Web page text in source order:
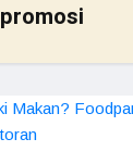
promosi